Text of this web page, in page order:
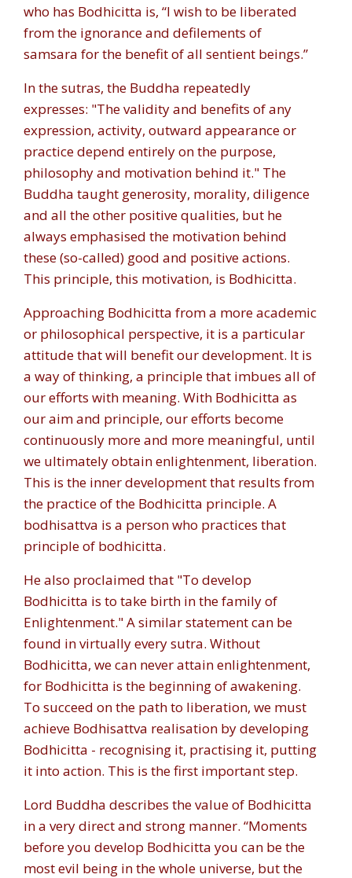
who has Bodhicitta is, “I wish to be liberated
from the ignorance and defilements of
samsara for the benefit of all sentient beings.”
In the sutras, the Buddha repeatedly
expresses: "The validity and benefits of any
expression, activity, outward appearance or
practice depend entirely on the purpose,
philosophy and motivation behind it." The
Buddha taught generosity, morality, diligence
and all the other positive qualities, but he
always emphasised the motivation behind
these (so-called) good and positive actions.
This principle, this motivation, is Bodhicitta.
Approaching Bodhicitta from a more academic
or philosophical perspective, it is a particular
attitude that will benefit our development. It is
a way of thinking, a principle that imbues all of
our efforts with meaning. With Bodhicitta as
our aim and principle, our efforts become
continuously more and more meaningful, until
we ultimately obtain enlightenment, liberation.
This is the inner development that results from
the practice of the Bodhicitta principle. A
bodhisattva is a person who practices that
principle of bodhicitta.
He also proclaimed that "To develop
Bodhicitta is to take birth in the family of
Enlightenment." A similar statement can be
found in virtually every sutra. Without
Bodhicitta, we can never attain enlightenment,
for Bodhicitta is the beginning of awakening.
To succeed on the path to liberation, we must
achieve Bodhisattva realisation by developing
Bodhicitta - recognising it, practising it, putting
it into action. This is the first important step.
Lord Buddha describes the value of Bodhicitta
in a very direct and strong manner. “Moments
before you develop Bodhicitta you can be the
most evil being in the whole universe, but the